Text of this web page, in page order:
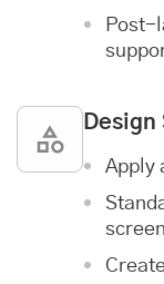
Post-
Apply